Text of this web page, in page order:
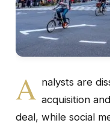
A nalysts are
acquisition
deal, while social